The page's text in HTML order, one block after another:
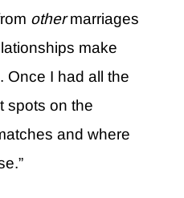
othermarriages
make
Once I had all the
spots on the
and where